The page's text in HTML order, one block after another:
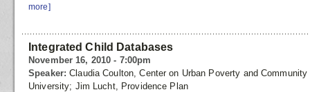
more]
Integrated Child Databases
November 16, 2010 - 7:00pm
Speaker:Claudia Coulton, Center on Urban Poverty and
University; Jim Lucht, Providence Plan